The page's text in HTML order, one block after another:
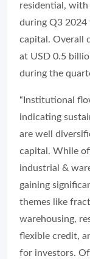
residential, with
during Q3 2024
capital. Overall
at USD 0.5
during the
“Institutional
indicating
are well
capital. While
industrial &
gaining
themes like
warehousing,
flexible credit,
for investors.